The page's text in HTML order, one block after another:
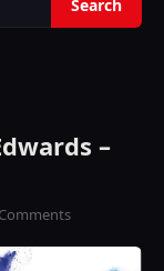
–